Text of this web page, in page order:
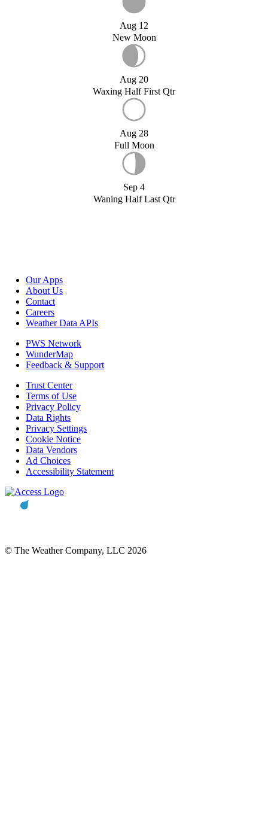
Aug 12
New Moon
Aug 20
Waxing Half First Qtr
Aug 28
Full Moon
Sep 4
Waning Half Last Qtr
Our Apps
About Us
Contact
Careers
Weather Data APIs
PWS Network
WunderMap
Feedback & Support
Trust Center
Terms of Use
Privacy Policy
Data Rights
Privacy Settings
Cookie Notice
Data Vendors
Ad Choices
Accessibility Statement
© The Weather Company, LLC 2026